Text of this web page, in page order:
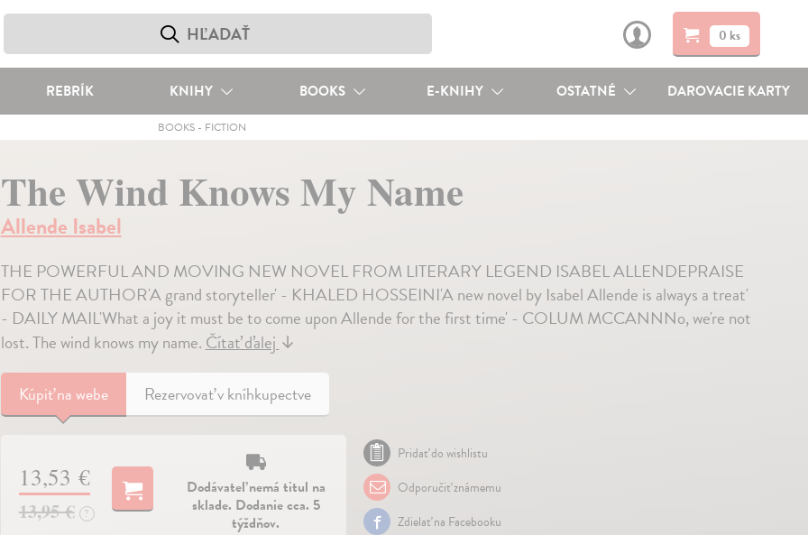
0 ks
REBRÍK KNIHY BOOKS E-KNIHY OSTATNÉ DAROVACIE KARTY
BOOKS- FICTION
The Wind Knows My Name
Allende Isabel
THE POWERFUL AND MOVING NEW NOVEL FROM LITERARY LEGEND ISABEL ALLENDEPRAISE
FOR THE AUTHOR'A grand storyteller' - KHALED HOSSEINI'A new novel by Isabel Allende is always a treat'
- DAILY MAIL'What a joy it must be to come upon Allende for the first time' - COLUM MCCANNNo, we're not
lost. The wind knows my name.Čítať ďalej↓
Kúpiťna webe Rezervovať v kníhkupectve
13,53 €
13,95 € ?
Dodávateľ nemá titul na
sklade. Dodanie cca. 5
týždňov.
Pridať do wishlistu
Odporučiť známemu
Zdielať na Facebooku